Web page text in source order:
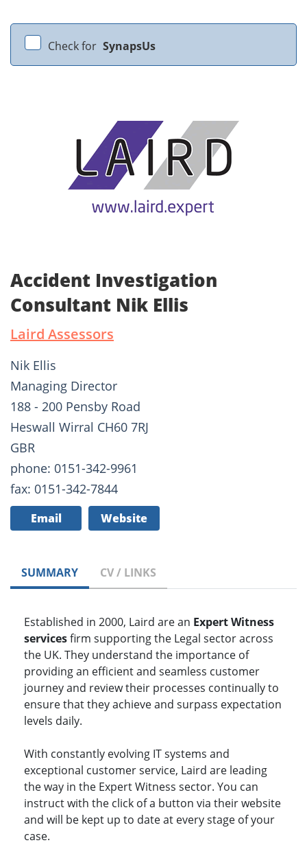
Check for SynapsUs
Accident Investigation
Consultant Nik Ellis
Laird Assessors
Nik Ellis
Managing Director
188 - 200 Pensby Road
Heswall Wirral CH60 7RJ
GBR
phone: 0151-342-9961
fax: 0151-342-7844
Email Website
SUMMARY CV / LINKS
Established in 2000, Laird are an Expert Witness
servicesfirm supporting the Legal sector across
the UK. They understand the importance of
providing an efficient and seamless customer
journey and review their processes continually to
ensure that they achieve and surpass expectation
levels daily.
With constantly evolving IT systems and
exceptional customer service, Laird are leading
the way in the Expert Witness sector. You can
instruct with the click of a button via their website
and will be kept up to date at every stage of your
case.